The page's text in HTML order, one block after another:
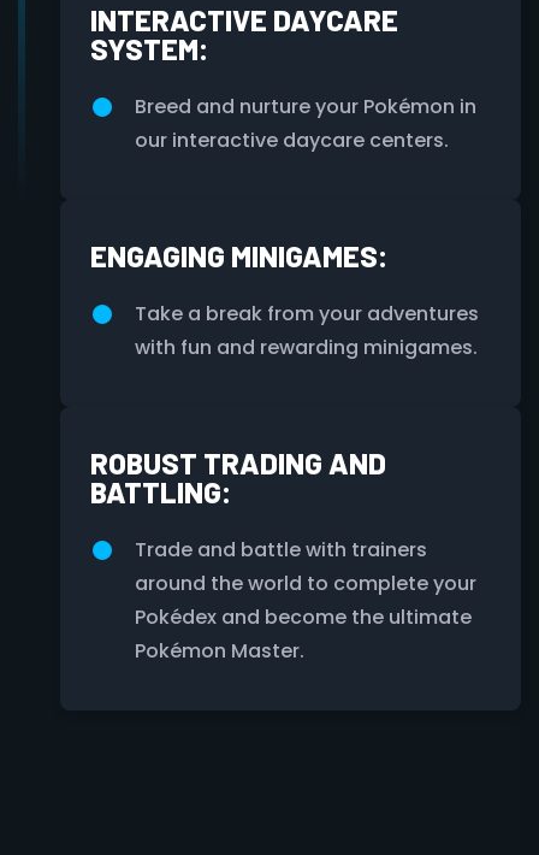
INTERACTIVE DAYCARE
SYSTEM:
Breed and nurture your Pokémon in
our interactive daycare centers.
ENGAGING MINIGAMES:
Take a break from your adventures
with fun and rewarding minigames.
ROBUST TRADING AND
BATTLING:
Trade and battle with trainers
around the world to complete your
Pokédex and become the ultimate
Pokémon Master.